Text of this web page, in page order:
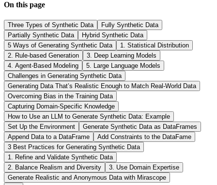
On this page
Three Types of Synthetic Data
Fully Synthetic Data
Partially Synthetic Data
Hybrid Synthetic Data
5 Ways of Generating Synthetic Data
1. Statistical Distribution
2. Rule-based Generation
3. Deep Learning Models
4. Agent-Based Modeling
5. Large Language Models
Challenges in Generating Synthetic Data
Generating Data That’s Realistic Enough to Match Real-World Data
Overcoming Bias in the Training Data
Capturing Domain-Specific Knowledge
How to Use an LLM to Generate Synthetic Data: Example
Set Up the Environment
Generate Synthetic Data as DataFrames
Append Data to a DataFrame
Add Constraints to the DataFame
3 Best Practices for Generating Synthetic Data
1. Refine and Validate Synthetic Data
2. Balance Realism and Diversity
3. Use Domain Expertise
Generate Realistic and Anonymous Data with Mirascope